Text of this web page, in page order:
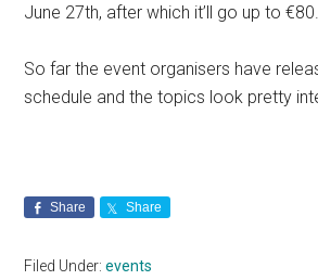
June 27th, after which it’ll go up to €80.
So far the event organisers have
schedule and the topics look pretty
Share Share
Filed Under:events